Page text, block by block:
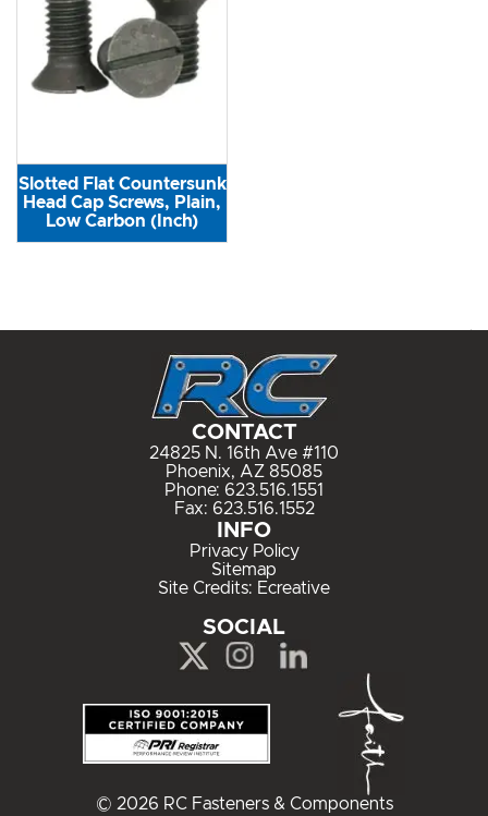
Slotted Flat Countersunk
Head Cap Screws, Plain,
Low Carbon (Inch)
CONTACT
24825 N. 16th Ave #110
Phoenix, AZ 85085
Phone: 623.516.1551
Fax: 623.516.1552
INFO
Privacy Policy
Sitemap
Site Credits: Ecreative
SOCIAL
© 2026 RC Fasteners & Components